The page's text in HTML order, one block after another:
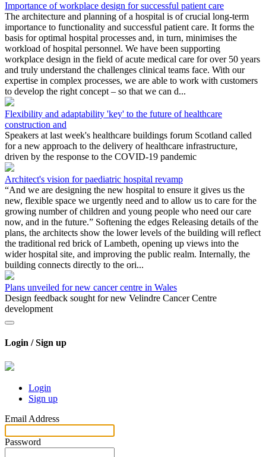
Importance of workplace design for successful patient care
The architecture and planning of a hospital is of crucial long-term
importance to functionality and successful patient care. It forms the
basis for optimal hospital processes and, in turn, minimises the
workload of hospital personnel. We have been supporting
workplace design in the field of acute medical care for over 50 years
and truly understand the challenges clinical teams face. With our
expertise in complex processes, we are able to work with customers
to develop the right concept – so that we can d...
Flexibility and adaptability 'key' to the future of healthcare
construction and
Speakers at last week's healthcare buildings forum Scotland called
for a new approach to the delivery of healthcare infrastructure,
driven by the response to the COVID-19 pandemic
Architect's vision for paediatric hospital revamp
“And we are designing the new hospital to ensure it gives us the
new, flexible space we urgently need and to allow us to care for the
growing number of children and young people who need our care
now, and in the future.” Softening the edges Releasing details of the
plans, the architects show the lower levels of the building will reflect
the traditional red brick of Lambeth, opening up views into the
wider hospital site, and improving the public realm. Internally, the
building connects directly to the ori...
Plans unveiled for new cancer centre in Wales
Design feedback sought for new Velindre Cancer Centre
development
Login / Sign up
Login
Sign up
Email Address
Password